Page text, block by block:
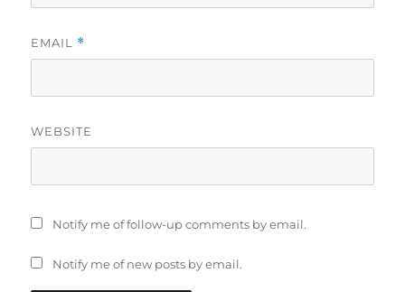
EMAIL *
WEBSITE
Notify me of follow-up comments by email.
Notify me of new posts by email.